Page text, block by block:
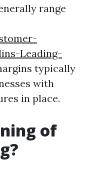
range
Leading-
typically
with
in place.
of